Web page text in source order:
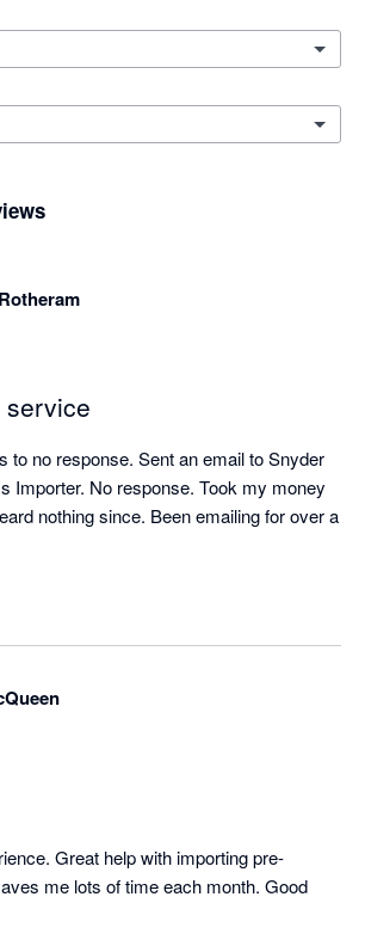
service
to no response. Sent an email to Snyder
Importer. No response. Took my money
nothing since. Been emailing for over a
Great help with importing pre-
me lots of time each month. Good